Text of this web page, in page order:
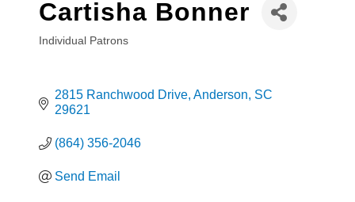
Cartisha Bonner
Categories
Individual Patrons
2815 Ranchwood Drive Anderson SC
29621
(864) 356-2046
Send Email